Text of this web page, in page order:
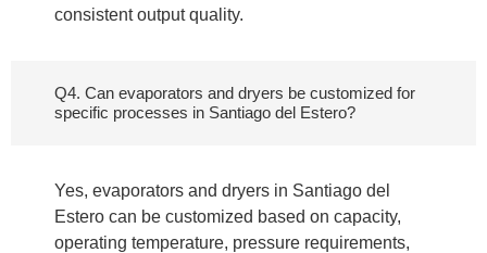
consistent output quality.
Q4. Can evaporators and dryers be customized for
specific processes in Santiago del Estero?
Yes, evaporators and dryers in Santiago del
Estero can be customized based on capacity,
operating temperature, pressure requirements,